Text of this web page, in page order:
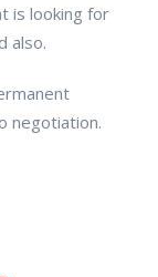
is looking for
also.
negotiation.